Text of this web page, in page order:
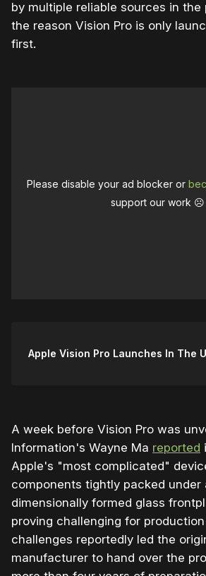
by multiple reliable sources in the
the reason Vision Pro is only
first.
Please disable your ad blocker or
support our work ☹️
Apple Vision Pro Launches In The
A week before Vision Pro was
Information's Wayne Ma reported
Apple's "most complicated"
components tightly packed under
dimensionally formed glass
proving challenging for
challenges reportedly led the
manufacturer to hand over the